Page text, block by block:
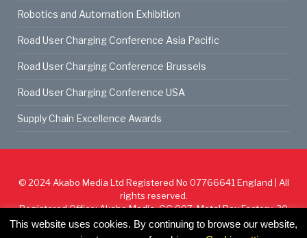
Robotics and Automation Exhibition
Road User Charging Conference Asia Pacific
Road User Charging Conference Brussels
Road User Charging Conference USA
Supply Chain Excellence Awards
© 2024 Akabo Media Ltd Registered No 07766641 England | All
rights reserved.
Registered Office: Akabo Media, GG.007, Metal Box Factory, 30
Great Guildford St, SE1 0HS
This website uses cookies. By continuing to browse our website,